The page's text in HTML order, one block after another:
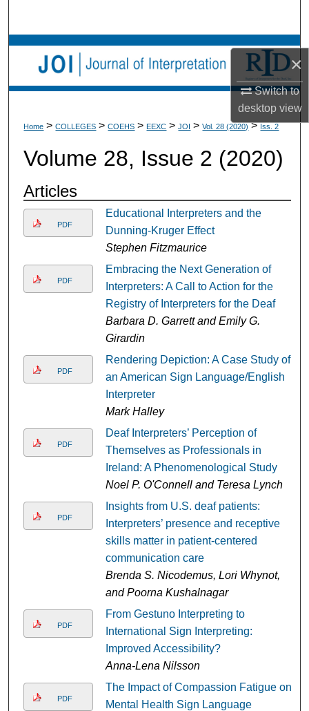
×
Switch to
desktopview
Browse Collections
My Account
About
Digital Commons Network™
Home > COLLEGES > COEHS > EEXC > JOI > Vol. 28 (2020) > Iss. 2
Volume 28, Issue 2 (2020)
Articles
PDF
Educational Interpreters and the
Dunning-Kruger Effect
Stephen Fitzmaurice
PDF
Embracing the Next Generation of
Interpreters: A Call to Action for the
Registry of Interpreters for the Deaf
Barbara D. Garrett and Emily G.
Girardin
PDF
Rendering Depiction: A Case Study of
an American Sign Language/English
Interpreter
Mark Halley
PDF
Deaf Interpreters’ Perception of
Themselves as Professionals in
Ireland: A Phenomenological Study
Noel P. O'Connell and Teresa Lynch
PDF
Insights from U.S. deaf patients:
Interpreters’ presence and receptive
skills matter in patient-centered
communication care
Brenda S. Nicodemus, Lori Whynot,
and Poorna Kushalnagar
PDF
From Gestuno Interpreting to
International Sign Interpreting:
Improved Accessibility?
Anna-Lena Nilsson
PDF
The Impact of Compassion Fatigue on
Mental Health Sign Language